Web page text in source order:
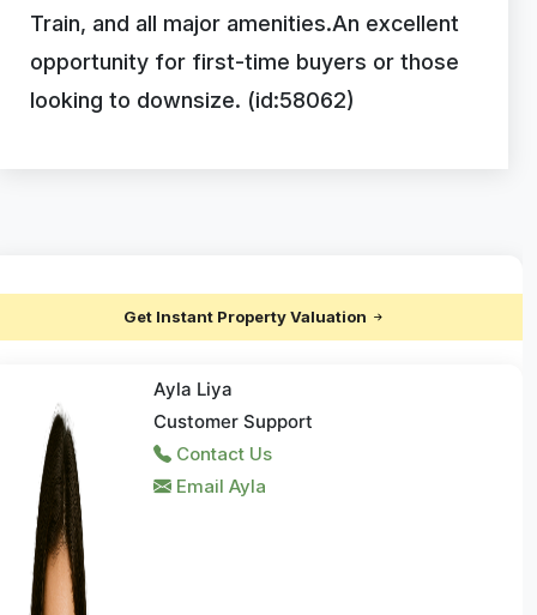
Train, and all major amenities.An excellent
opportunity for first-time buyers or those
looking to downsize. (id:58062)
Get Instant Property Valuation
Ayla Liya
Customer Support
Contact Us
Email Ayla